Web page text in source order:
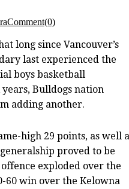
Comment(0)
long since Vancouver’s
last experienced the
boys basketball
Bulldogs nation
adding another.
high 29 points, as well a
proved to be
exploded over the
60 win over the Kelowna